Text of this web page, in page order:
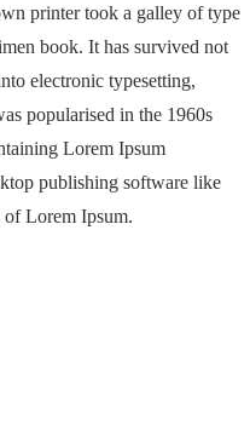
printer took a galley of type
book. It has survived not
electronic typesetting,
popularised in the 1960s
Lorem Ipsum
publishing software like
Lorem Ipsum.